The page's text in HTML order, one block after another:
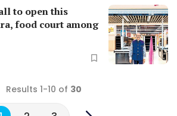
to open this
food court among
Results 1-10 of 30